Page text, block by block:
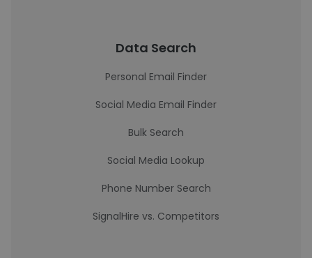
Data Search
Personal Email Finder
Social Media Email Finder
Bulk Search
Social Media Lookup
Phone Number Search
SignalHire vs. Competitors